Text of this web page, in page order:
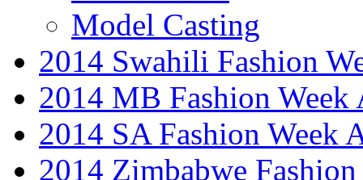
Model Casting
2014 Swahili Fashion
2014 MB Fashion Week
2014 SA Fashion Week
2014 Zimbabwe Fashion